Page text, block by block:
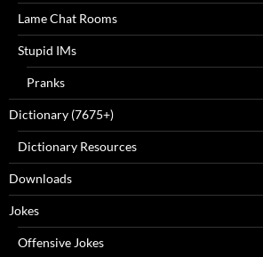
Lame Chat Rooms
Stupid IMs
Pranks
Dictionary (7675+)
Dictionary Resources
Downloads
Jokes
Offensive Jokes